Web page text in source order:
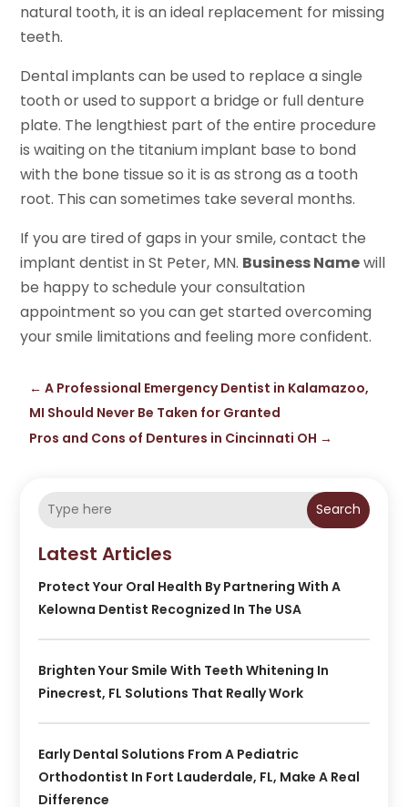
natural tooth, it is an ideal replacement for missing
teeth.
Dental implants can be used to replace a single
tooth or used to support a bridge or full denture
plate. The lengthiest part of the entire procedure
is waiting on the titanium implant base to bond
with the bone tissue so it is as strong as a tooth
root. This can sometimes take several months.
If you are tired of gaps in your smile, contact the
implant dentist in St Peter, MN. Business Namewill
be happy to schedule your consultation
appointment so you can get started overcoming
your smile limitations and feeling more confident.
←A Professional Emergency Dentist in Kalamazoo,
MI Should Never Be Taken for Granted
Pros and Cons of Dentures in Cincinnati OH →
Search
Latest Articles
Protect Your Oral Health By Partnering With A
Kelowna Dentist Recognized In The USA
Brighten Your Smile With Teeth Whitening In
Pinecrest, FL Solutions That Really Work
Early Dental Solutions From A Pediatric
Orthodontist In Fort Lauderdale, FL, Make A Real
Difference